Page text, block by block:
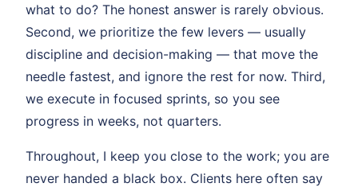
what to do? The honest answer is rarely obvious.
Second, we prioritize the few levers — usually
discipline and decision-making — that move the
needle fastest, and ignore the rest for now. Third,
we execute in focused sprints, so you see
progress in weeks, not quarters.
Throughout, I keep you close to the work; you are
never handed a black box. Clients here often say